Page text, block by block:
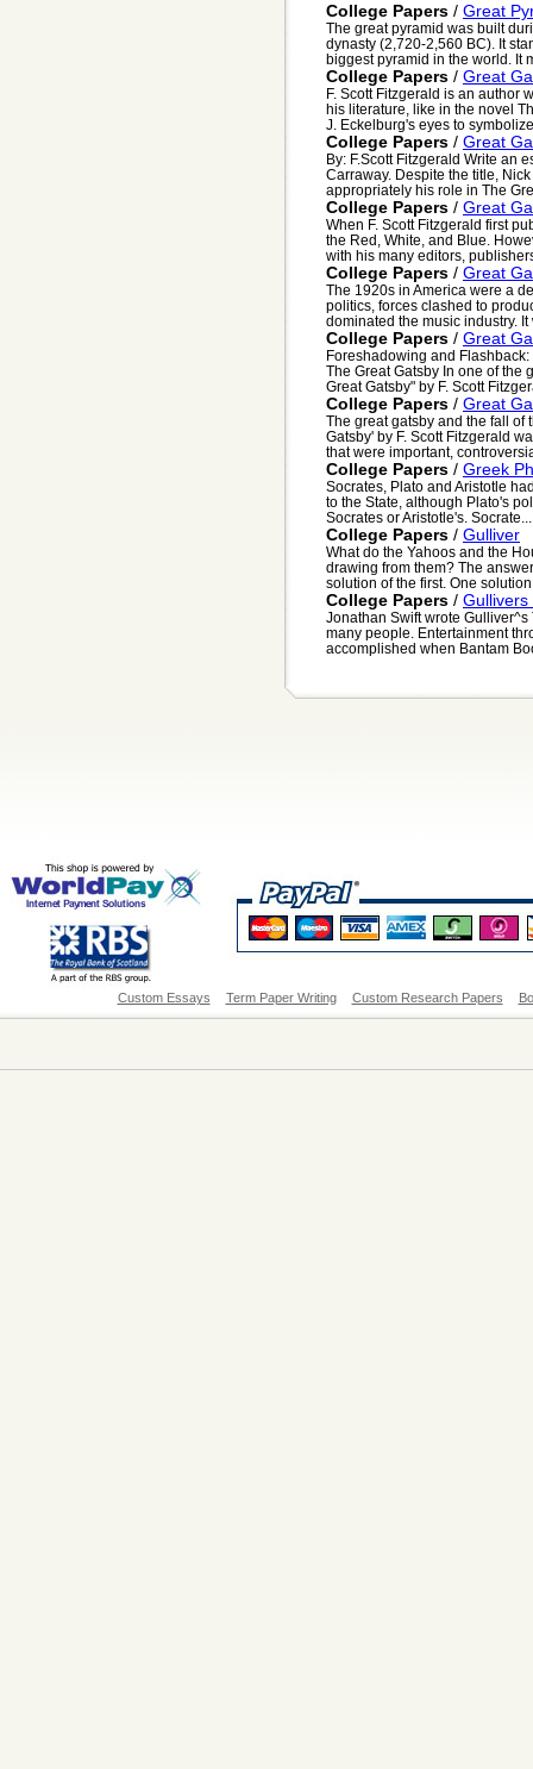
College Papers / Great
The great pyramid was built
dynasty (2,720-2,560 BC). It
biggest pyramid in the world. It
College Papers / Great
F. Scott Fitzgerald is an author
his literature, like in the novel
J. Eckelburg's eyes to
College Papers / Great
By: F.Scott Fitzgerald Write an
Carraway. Despite the title,
appropriately his role in The
College Papers / Great
When F. Scott Fitzgerald first
the Red, White, and Blue.
with his many editors,
College Papers / Great
The 1920s in America were a
politics, forces clashed to
dominated the music industry. It
College Papers / Great
Foreshadowing and
The Great Gatsby In one of the
Great Gatsby" by F. Scott
College Papers / Great
The great gatsby and the fall of
Gatsby' by F. Scott Fitzgerald
that were important,
College Papers / Greek
Socrates, Plato and Aristotle
to the State, although Plato's
Socrates or Aristotle's. Socrate...
College Papers / Gulliver
What do the Yahoos and the
drawing from them? The
solution of the first. One
College Papers / Gullivers
Jonathan Swift wrote
many people. Entertainment
accomplished when Bantam
Custom Essays Term Paper Writing Custom Research Papers